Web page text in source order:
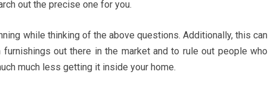
out the precise one for you.
while thinking of the above questions. Additionally, this can
out there in the market and to rule out people who
much less getting it inside your home.